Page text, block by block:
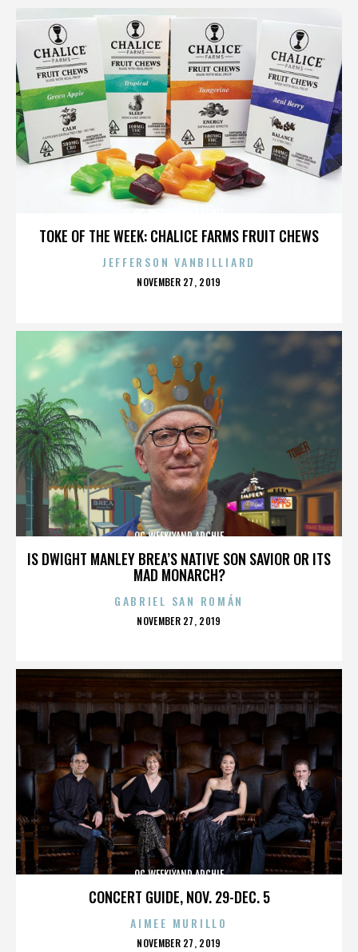
TOKE OF THE WEEK: CHALICE FARMS FRUIT CHEWS
JEFFERSON VANBILLIARD
POSTED
NOVEMBER 27, 2019
IS DWIGHT MANLEY BREA’S NATIVE SON SAVIOR OR ITS
MAD MONARCH?
OC WEEKLYAND ARCHIE
GABRIEL SAN ROMÁN
POSTED
NOVEMBER 27, 2019
CONCERT GUIDE, NOV. 29-DEC. 5
OC WEEKLYAND ARCHIE
AIMEE MURILLO
POSTED
NOVEMBER 27, 2019